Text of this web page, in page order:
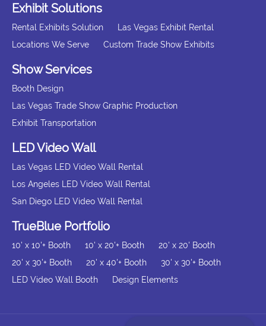
Exhibit Solutions
Rental Exhibits Solution
Las Vegas Exhibit Rental
Locations We Serve
Custom Trade Show Exhibits
Show Services
Booth Design
Las Vegas Trade Show Graphic Production
Exhibit Transportation
LED Video Wall
Las Vegas LED Video Wall Rental
Los Angeles LED Video Wall Rental
San Diego LED Video Wall Rental
TrueBlue Portfolio
10' x 10'+ Booth 10' x 20'+ Booth
20' x 20' Booth
20' x 30'+ Booth
20' x 40'+ Booth
30' x 30'+ Booth
LED Video Wall Booth
Design Elements